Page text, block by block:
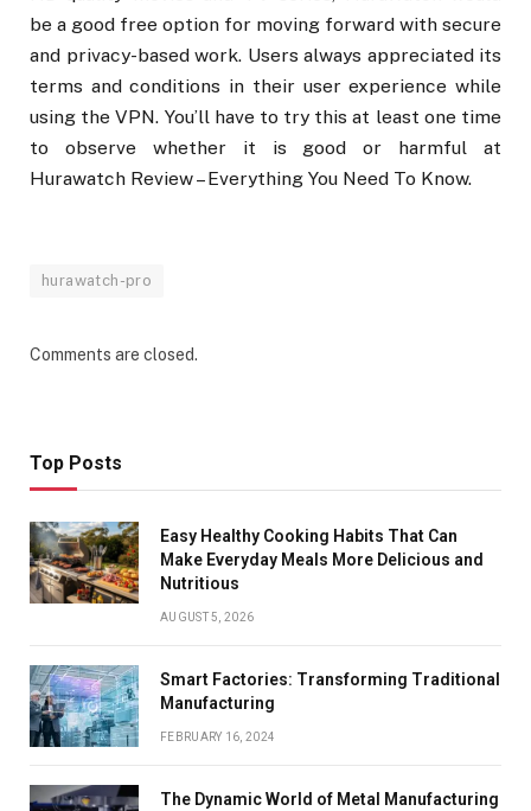
be a good free option for moving forward with secure
and privacy-based work. Users always appreciated its
terms and conditions in their user experience while
using the VPN. You’ll have to try this at least one time
to observe whether it is good or harmful at
Hurawatch Review – Everything You Need To Know.
hurawatch-pro
Comments are closed.
Top Posts
Easy Healthy Cooking Habits That Can
Make Everyday Meals More Delicious and
Nutritious
AUGUST 5, 2026
Smart Factories: Transforming Traditional
Manufacturing
FEBRUARY 16, 2024
The Dynamic World of Metal Manufacturing